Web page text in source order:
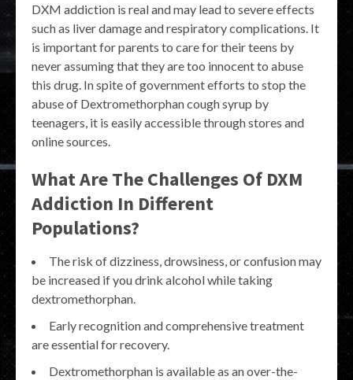
DXM addiction is real and may lead to severe effects
such as liver damage and respiratory complications. It
is important for parents to care for their teens by
never assuming that they are too innocent to abuse
this drug. In spite of government efforts to stop the
abuse of Dextromethorphan cough syrup by
teenagers, it is easily accessible through stores and
online sources.
What Are The Challenges Of DXM
Addiction In Different
Populations?
The risk of dizziness, drowsiness, or confusion may
be increased if you drink alcohol while taking
dextromethorphan.
Early recognition and comprehensive treatment
are essential for recovery.
Dextromethorphan is available as an over-the-